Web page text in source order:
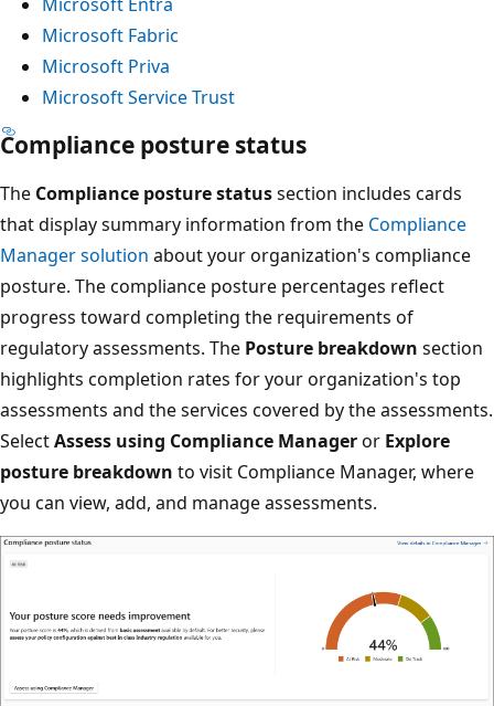
Microsoft Fabric
Microsoft Priva
Microsoft Service Trust
Compliance posture status
The Compliance posture statussection includes cards
that display summary information from the Compliance
Manager solution about your organization's compliance
posture. The compliance posture percentages reflect
progress toward completing the requirements of
regulatory assessments. The Posture breakdown section
highlights completion rates for your organization's top
assessments and the services covered by the assessments.
SelectAssess using Compliance Manageror Explore
posture breakdown to visit Compliance Manager, where
you can view, add, and manage assessments.